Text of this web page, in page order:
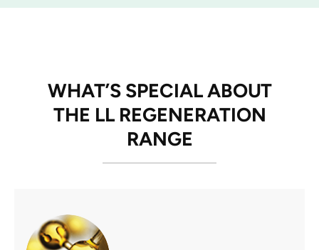
WHAT’S SPECIAL ABOUT
THE LL REGENERATION
RANGE